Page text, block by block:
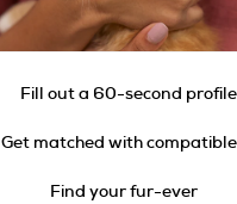
Fill out a 60-second profile
Get matched with
Find your fur-ever